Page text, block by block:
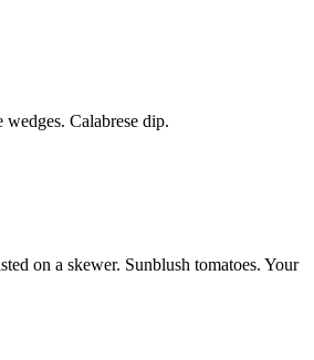
wedges. Calabrese dip.
on a skewer. Sunblush tomatoes. Your